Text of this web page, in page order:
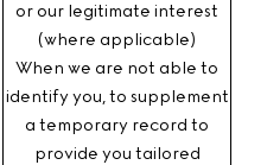
or our legitimate interest
(where applicable)
When we are not able to
identify you, to supplement
a temporary record to
provide you tailored